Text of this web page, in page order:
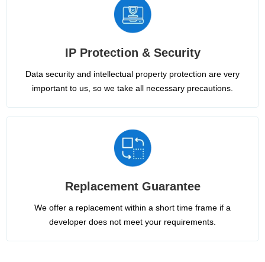
IP Protection & Security
Data security and intellectual property protection are very
important to us, so we take all necessary precautions.
Replacement Guarantee
We offer a replacement within a short time frame if a
developer does not meet your requirements.